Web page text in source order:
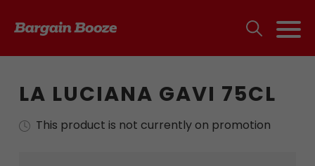
LA LUCIANA GAVI 75CL
This product is not currently on promotion